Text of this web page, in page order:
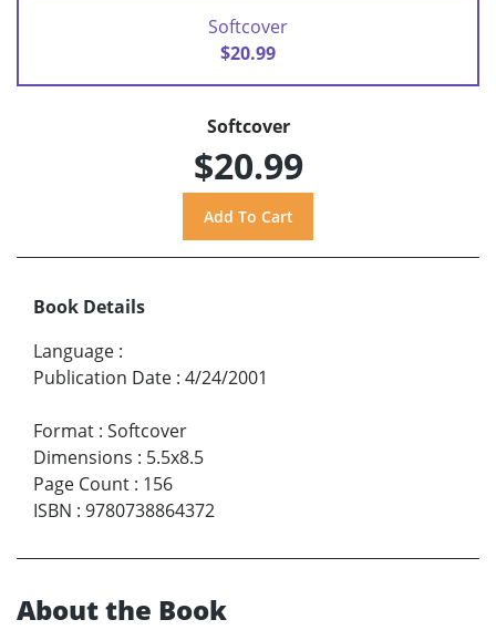
Softcover
$20.99
Softcover
$20.99
Book Details
Language :
Publication Date : 4/24/2001
Format : Softcover
Dimensions : 5.5x8.5
Page Count : 156
ISBN : 9780738864372
About the Book